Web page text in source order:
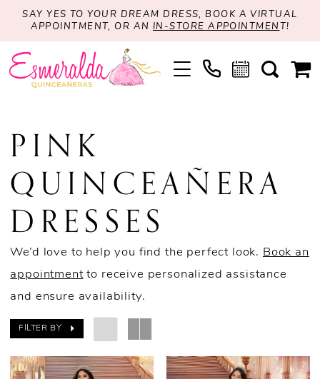
SAY YES TO YOUR DREAM DRESS, BOOK A VIRTUAL
APPOINTMENT, OR AN IN-STORE APPOINTMEN T!
PINK
QUINCEAÑERA
DRESSES
We’d love to help you find the perfect look. Book an
appointmentto receive personalized assistance
and ensure availability.
FILTER BY